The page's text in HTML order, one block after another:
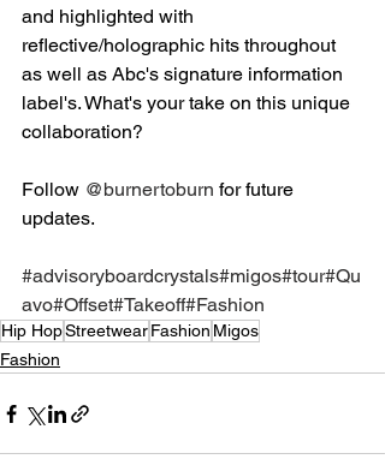
and highlighted with
reflective/holographic hits throughout
as well as Abc's signature information
label's. What's your take on this unique
collaboration?
Follow @burnertoburn for future
updates.
#advisoryboardcrystals#migos#tour#Qu
avo#Offset#Takeoff#Fashion
Hip HopStreetwearFashion Migos
Fashion